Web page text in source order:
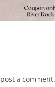
a comment.